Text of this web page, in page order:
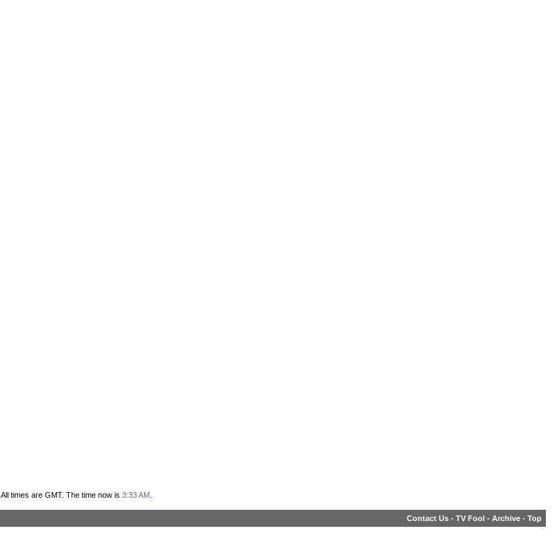
All times are GMT. The time now is 3:33 AM.
Contact Us - TV Fool - Archive - Top